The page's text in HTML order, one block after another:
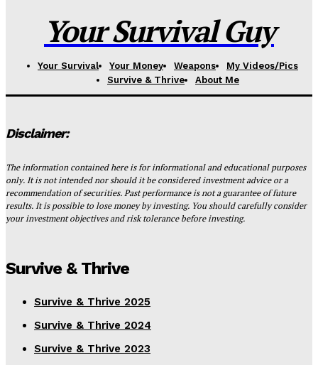
Your Survival Guy
Your Survival Your Money Weapons
My Videos/Pics
Survive & Thrive
About Me
Disclaimer:
The information contained here is for informational and educational purposes
only. It is not intended nor should it be considered investment advice or a
recommendation of securities. Past performance is not a guarantee of future
results. It is possible to lose money by investing. You should carefully consider
your investment objectives and risk tolerance before investing.
Survive & Thrive
Survive & Thrive 2025
Survive & Thrive 2024
Survive & Thrive 2023